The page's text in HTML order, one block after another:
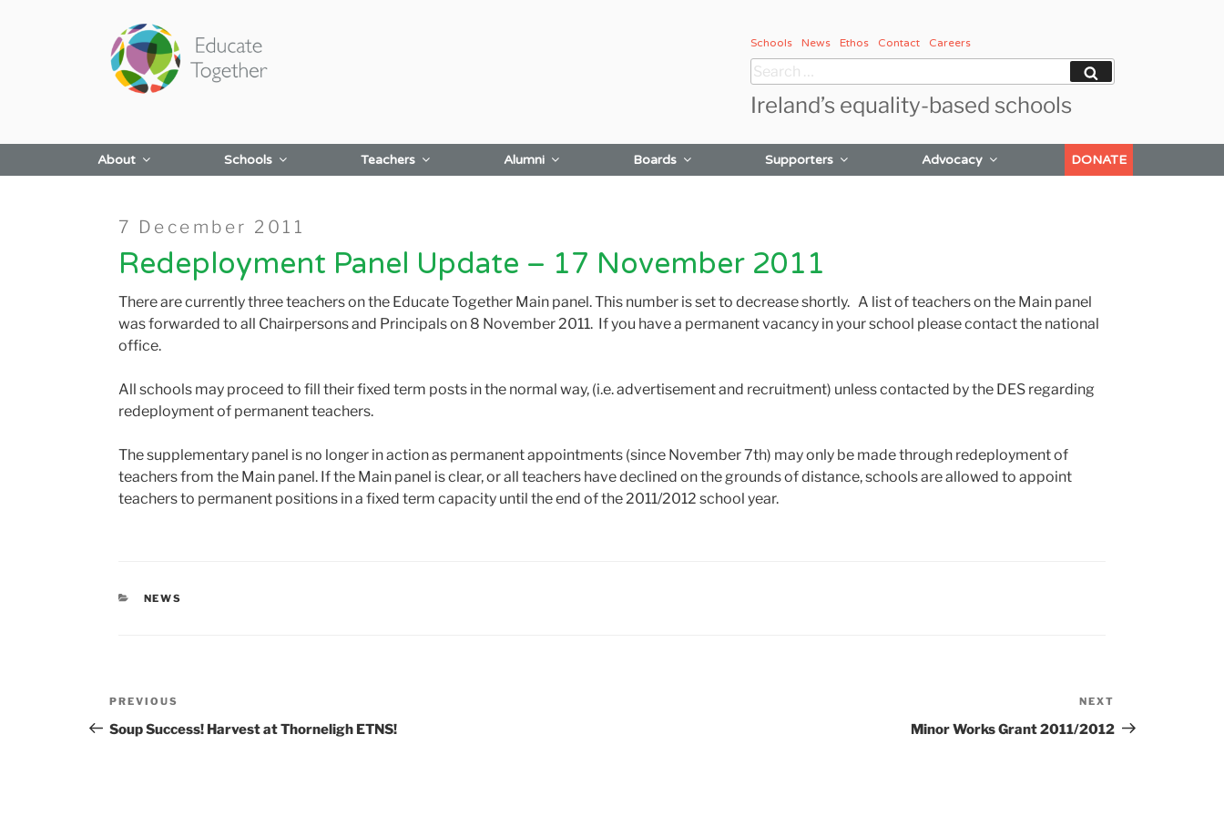
Schools News Ethos Contact Careers
Search
for:
Ireland’s equality-based schools
About Schools Teachers Alumni Boards Supporters Advocacy DONATE
Posted
on
7 December 2011
Redeployment Panel Update – 17 November 2011
There are currently three teachers on the Educate Together Main panel. This number is set to decrease shortly. A list of teachers on the Main panel
was forwarded to all Chairpersons and Principals on 8 November 2011. If you have a permanent vacancy in your school please contact the national
office.
All schools may proceed to fill their fixed term posts in the normal way, (i.e. advertisement and recruitment) unless contacted by the DES regarding
redeployment of permanent teachers.
The supplementary panel is no longer in action as permanent appointments (since November 7th) may only be made through redeployment of
teachers from the Main panel. If the Main panel is clear, or all teachers have declined on the grounds of distance, schools are allowed to appoint
teachers to permanent positions in a fixed term capacity until the end of the 2011/2012 school year.
CATEGORIES
NEWS
Post
navigation
Previous
Post
PREVIOUS
Soup Success! Harvest at Thorneligh ETNS!
Post
NEXT
Minor Works Grant 2011/2012